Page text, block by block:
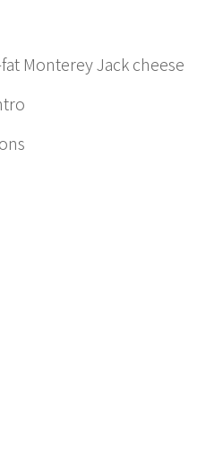
Monterey Jack cheese